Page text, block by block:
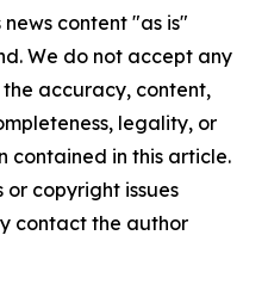
content "as is"
We do not accept any
accuracy, content,
legality, or
contained in this article.
copyright issues
contact the author